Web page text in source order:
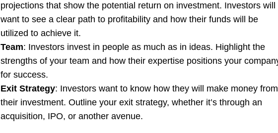
projections that show the potential return on investment. Investors will
want to see a clear path to profitability and how their funds will be
utilized to achieve it.
Team: Investors invest in people as much as in ideas. Highlight the
strengths of your team and how their expertise positions your
for success.
Exit Strategy: Investors want to know how they will make money from
their investment. Outline your exit strategy, whether it’s through an
acquisition, IPO, or another avenue.